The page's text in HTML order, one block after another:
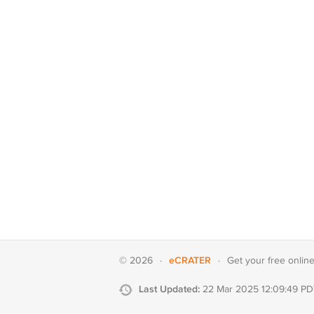
© 2026 · eCRATER · Get your free
Last Updated: 22 Mar 2025 12:09:49